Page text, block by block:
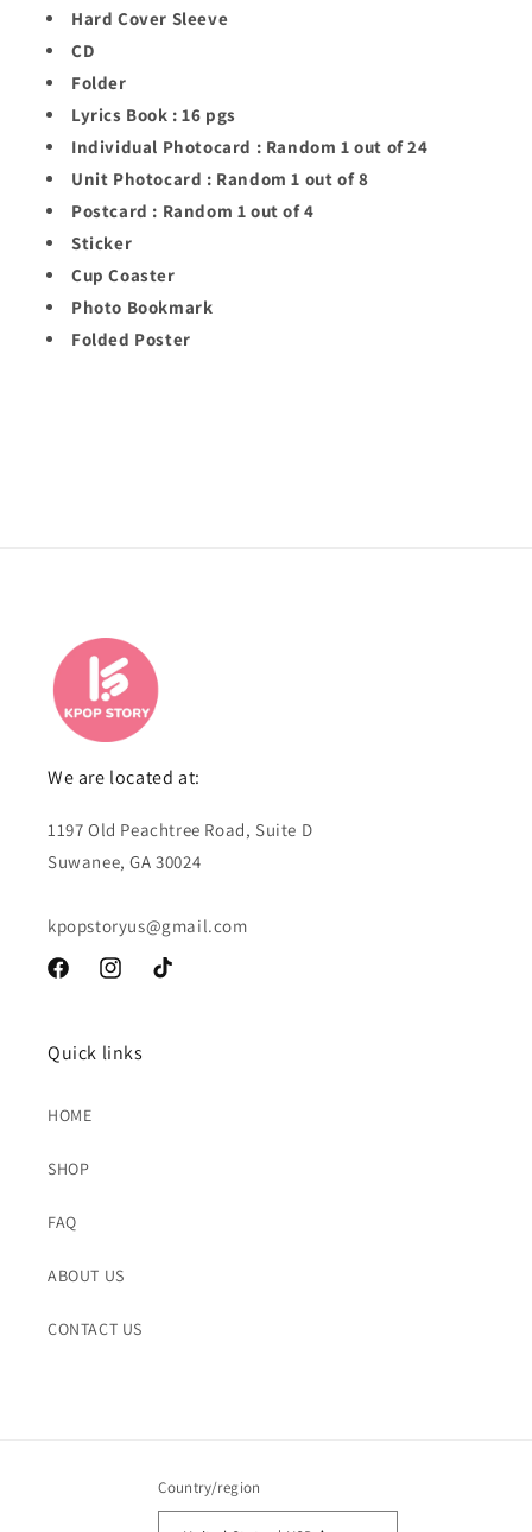
Hard Cover Sleeve
CD
Folder
Lyrics Book : 16 pgs
Individual Photocard : Random 1 out of 24
Unit Photocard : Random 1 out of 8
Postcard : Random 1 out of 4
Sticker
Cup Coaster
Photo Bookmark
Folded Poster
We are located at:
1197 Old Peachtree Road, Suite D
Suwanee, GA 30024
kpopstoryus@gmail.com
FacebookInstagramTikTok
Quick links
HOME
SHOP
FAQ
ABOUT US
CONTACT US
Country/region